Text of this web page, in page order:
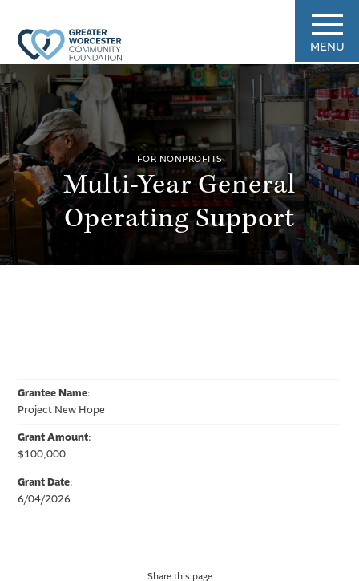
MENU
FOR NONPROFITS
Multi-Year General
Operating Support
Grantee Name:
Project New Hope
Grant Amount:
$100,000
Grant Date:
6/04/2026
Share this page